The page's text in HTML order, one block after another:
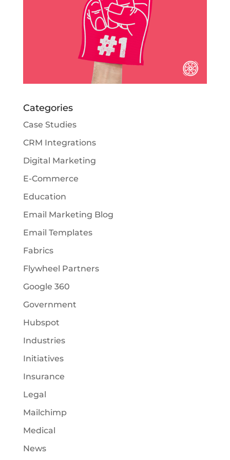
Categories
Case Studies
CRM Integrations
Digital Marketing
E-Commerce
Education
Email Marketing Blog
Email Templates
Fabrics
Flywheel Partners
Google 360
Government
Hubspot
Industries
Initiatives
Insurance
Legal
Mailchimp
Medical
News